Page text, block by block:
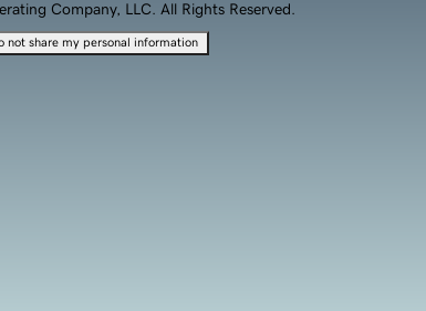
Company, LLC. All Rights Reserved.
not share my personal information